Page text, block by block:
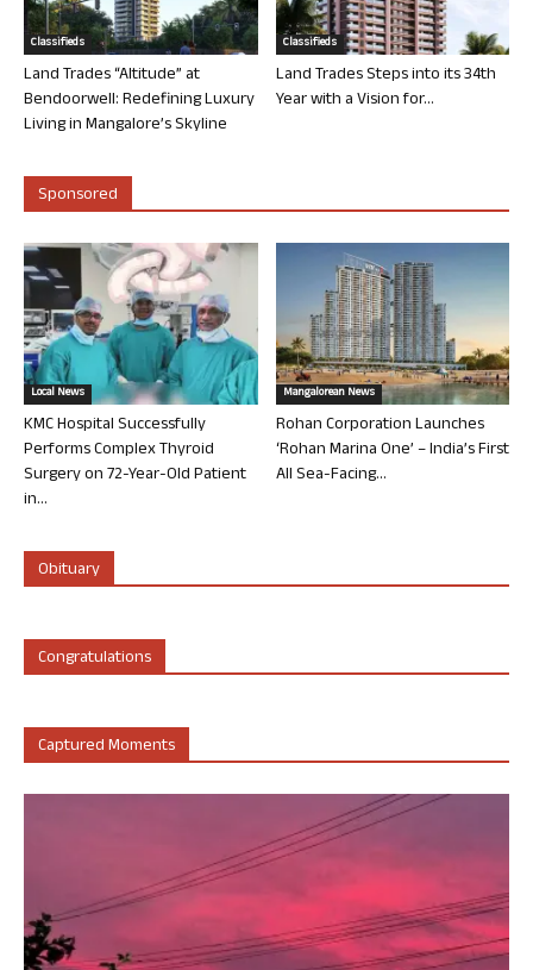
Classifieds
Land Trades “Altitude” at
Bendoorwell: Redefining Luxury
Living in Mangalore’s Skyline
Classifieds
Land Trades Steps into its 34th
Year with a Vision for...
Sponsored
Local News
KMC Hospital Successfully
Performs Complex Thyroid
Surgery on 72-Year-Old Patient
in...
Mangalorean News
Rohan Corporation Launches
‘Rohan Marina One’ – India’s First
All Sea-Facing...
Obituary
Congratulations
Captured Moments